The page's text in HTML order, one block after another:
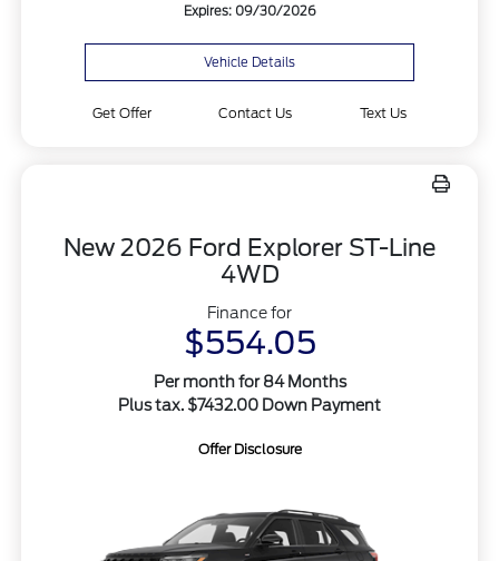
Expires: 09/30/2026
Vehicle Details
Get Offer Contact Us Text Us
New 2026 Ford Explorer ST-Line
4WD
Finance for
$554.05
Per month for 84 Months
Plus tax. $7432.00 Down Payment
Offer Disclosure